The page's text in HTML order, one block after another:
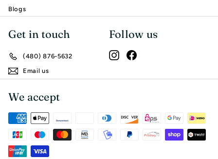
Blogs
Get in touch
(480) 876-5632
Email us
Follow us
InstagramFacebook
We accept